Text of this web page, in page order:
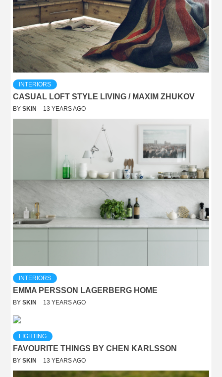
INTERIORS
CASUAL LOFT STYLE LIVING / MAXIM ZHUKOV
BY SKIN 13 YEARS AGO
INTERIORS
EMMA PERSSON LAGERBERG HOME
BY SKIN 13 YEARS AGO
LIGHTING
FAVOURITE THINGS BY CHEN KARLSSON
BY SKIN 13 YEARS AGO